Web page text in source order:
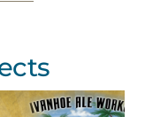
Ivanhoe Ale